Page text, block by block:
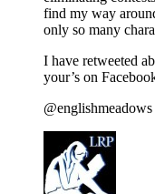
find my way
only so many
I have retweeted
your’s on